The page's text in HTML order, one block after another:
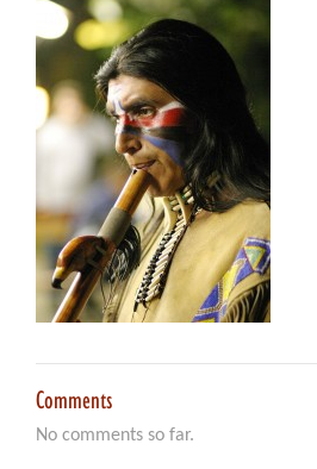
Comments
No comments so far.